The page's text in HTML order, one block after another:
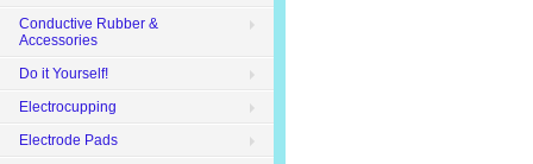
Conductive Rubber &
Accessories
Do it Yourself!
Electrocupping
Electrode Pads